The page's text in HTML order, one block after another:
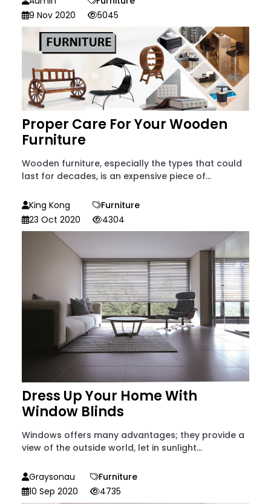
9 Nov 2020
5045
Proper Care For Your Wooden
Furniture
Wooden furniture, especially the types that could
last for decades, is an expensive piece of...
King Kong
Furniture
23 Oct 2020
4304
Dress Up Your Home With
Window Blinds
Windows offers many advantages; they provide a
view of the outside world, let in sunlight...
Graysonau
Furniture
10 Sep 2020
4735